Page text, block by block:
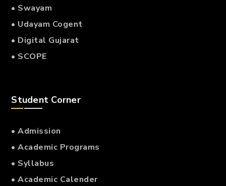
• Swayam
• Udayam Cogent
• Digital Gujarat
• SCOPE
Student Corner
• Admission
• Academic Programs
• Syllabus
• Academic Calender